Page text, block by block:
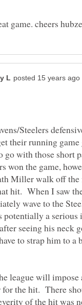
Steelers
their running
go with those short
won the game,
Miller walk off
hit. When I saw
wave to the
potentially a
seeing his neck
to strap him to a
league will impose
for the hit. There
of the hit was